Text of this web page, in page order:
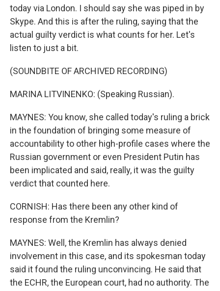
today via London. I should say she was piped in by
Skype. And this is after the ruling, saying that the
actual guilty verdict is what counts for her. Let's
listen to just a bit.
(SOUNDBITE OF ARCHIVED RECORDING)
MARINA LITVINENKO: (Speaking Russian).
MAYNES: You know, she called today's ruling a brick
in the foundation of bringing some measure of
accountability to other high-profile cases where the
Russian government or even President Putin has
been implicated and said, really, it was the guilty
verdict that counted here.
CORNISH: Has there been any other kind of
response from the Kremlin?
MAYNES: Well, the Kremlin has always denied
involvement in this case, and its spokesman today
said it found the ruling unconvincing. He said that
the ECHR, the European court, had no authority. The